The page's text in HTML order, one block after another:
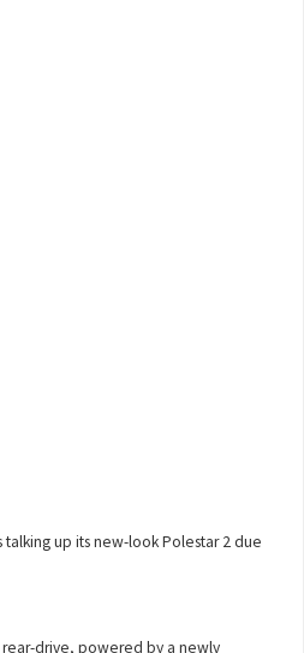
up its new-look Polestar 2 due
drive, powered by a newly